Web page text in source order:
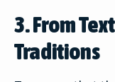
3. From
Traditions